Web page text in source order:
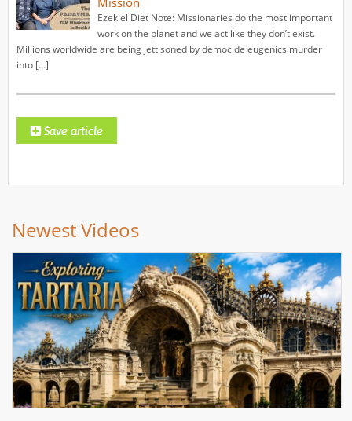
Ezekiel Diet Note: Missionaries do the most important
work on the planet and we act like they don’t exist.
Millions worldwide are being jettisoned by democide eugenics murder
into […]
Newest Videos